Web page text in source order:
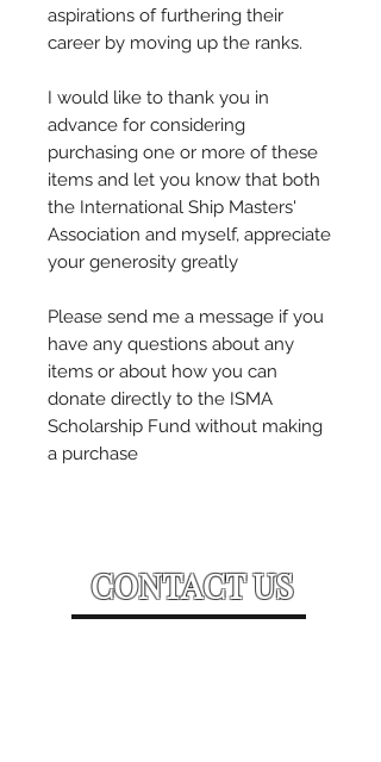
aspirations of furthering their
career by moving up the ranks.
I would like to thank you in
advance for considering
purchasing one or more of these
items and let you know that both
the International Ship Masters'
Association and myself, appreciate
your generosity greatly
Please send me a message if you
have any questions about any
items or about how you can
donate directly to the ISMA
Scholarship Fund without making
a purchase
CONTACT US